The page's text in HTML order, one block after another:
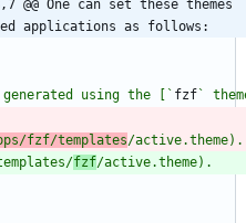
@@ One can set these themes
applications as follows:
generated using the [`
fzf
fzf/templates
fzf